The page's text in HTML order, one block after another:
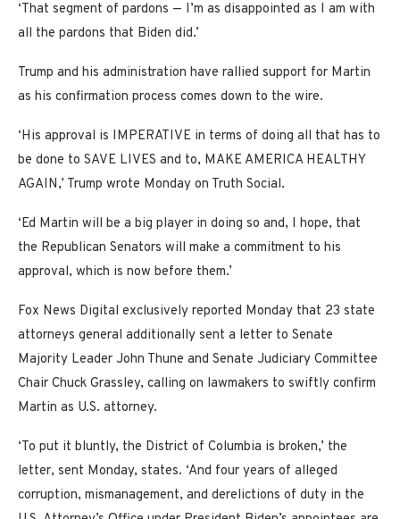
‘That segment of pardons — I’m as disappointed as I am with
all the pardons that Biden did.’
Trump and his administration have rallied support for Martin
as his confirmation process comes down to the wire.
‘His approval is IMPERATIVE in terms of doing all that has to
be done to SAVE LIVES and to, MAKE AMERICA HEALTHY
AGAIN,’ Trump wrote Monday on Truth Social.
‘Ed Martin will be a big player in doing so and, I hope, that
the Republican Senators will make a commitment to his
approval, which is now before them.’
Fox News Digital exclusively reported Monday that 23 state
attorneys general additionally sent a letter to Senate
Majority Leader John Thune and Senate Judiciary Committee
Chair Chuck Grassley, calling on lawmakers to swiftly confirm
Martin as U.S. attorney.
‘To put it bluntly, the District of Columbia is broken,’ the
letter, sent Monday, states. ‘And four years of alleged
corruption, mismanagement, and derelictions of duty in the